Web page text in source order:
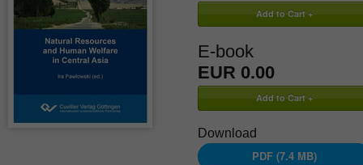
E-book
EUR 0.00
Download
PDF (7.4 MB)